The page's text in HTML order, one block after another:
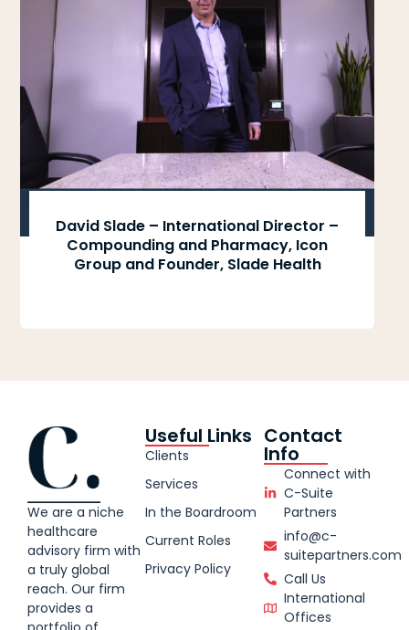
David Slade – International Director –
Compounding and Pharmacy, Icon
Group and Founder, Slade Health
We are a niche
healthcare
advisory firm with
a truly global
reach. Our firm
provides a
Useful Links
Clients
Services
In the Boardroom
Current Roles
Privacy Policy
Contact
Info
Connect with
C-Suite
Partners
info@c-
suitepartners.com
Call Us
International
Offices